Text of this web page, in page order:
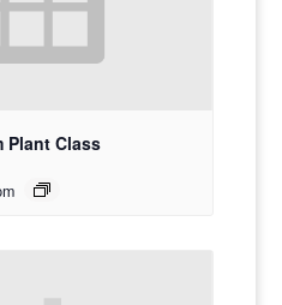
Plant Class